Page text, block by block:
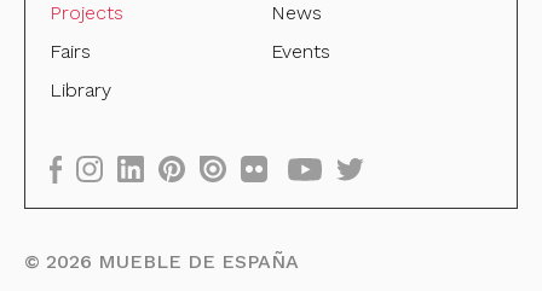
Projects
News
Fairs
Events
Library
© 2026 MUEBLE DE ESPAÑA